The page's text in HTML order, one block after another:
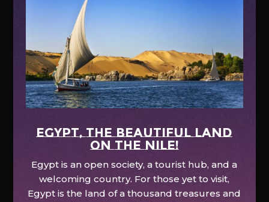
EGYPT, the beautiful land
on the Nile!
Egypt is an open society, a tourist hub, and a
welcoming country. For those yet to visit,
Egypt is the land of a thousand treasures and